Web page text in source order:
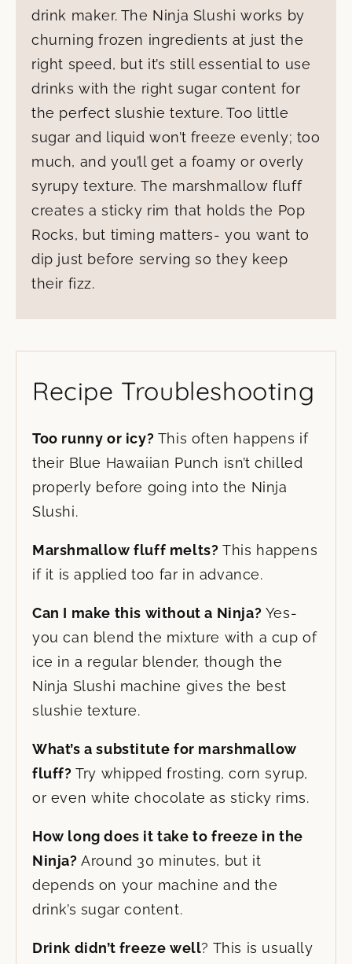
drink maker. The Ninja Slushi works by
churning frozen ingredients at just the
right speed, but it’s still essential to use
drinks with the right sugar content for
the perfect slushie texture. Too little
sugar and liquid won’t freeze evenly; too
much, and you’ll get a foamy or overly
syrupy texture. The marshmallow fluff
creates a sticky rim that holds the Pop
Rocks, but timing matters- you want to
dip just before serving so they keep
their fizz.
Recipe Troubleshooting
Too runny or icy? This often happens if
their Blue Hawaiian Punch isn’t chilled
properly before going into the Ninja
Slushi.
Marshmallow fluff melts? This happens
if it is applied too far in advance.
Can I make this without a Ninja? Yes-
you can blend the mixture with a cup of
ice in a regular blender, though the
Ninja Slushi machine gives the best
slushie texture.
What’s a substitute for marshmallow
fluff?Try whipped frosting, corn syrup,
or even white chocolate as sticky rims.
How long does it take to freeze in the
Ninja?Around 30 minutes, but it
depends on your machine and the
drink’s sugar content.
Drink didn’t freeze well? This is usually